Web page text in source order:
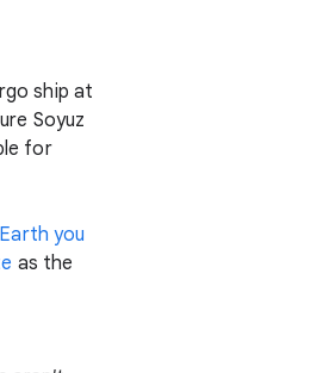
ship at
Soyuz
for
you
as the